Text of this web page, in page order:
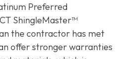
Preferred
ShingleMaster™
the contractor has met
offer stronger warranties